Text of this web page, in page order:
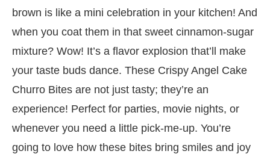
brown is like a mini celebration in your kitchen! And
when you coat them in that sweet cinnamon-sugar
mixture? Wow! It’s a flavor explosion that’ll make
your taste buds dance. These Crispy Angel Cake
Churro Bites are not just tasty; they’re an
experience! Perfect for parties, movie nights, or
whenever you need a little pick-me-up. You’re
going to love how these bites bring smiles and joy